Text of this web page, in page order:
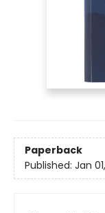
Paperback
Published: Jan